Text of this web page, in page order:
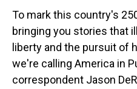
To mark this country's
bringing you stories that
liberty and the pursuit of
we're calling America in
correspondent Jason